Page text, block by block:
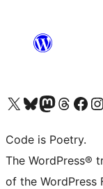
Visit our X (formerly Twitter) account
Visit our Bluesky account
Visit our Mastodon account
Visit our Threads
Visit our
Code is Poetry.
The WordPress®
of the WordPress